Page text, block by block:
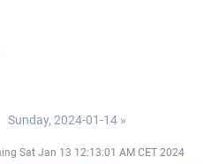
Sunday, 2024-01-14 »
Sat Jan 13 12:13:01 AM CET 2024